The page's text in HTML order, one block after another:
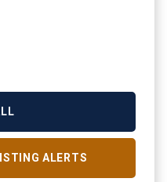
ALERTS